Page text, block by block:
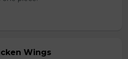
Wings